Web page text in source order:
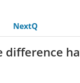
NextQ